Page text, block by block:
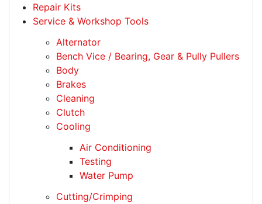
Repair Kits
Service & Workshop Tools
Alternator
Bench Vice / Bearing, Gear & Pully Pullers
Body
Brakes
Cleaning
Clutch
Cooling
Air Conditioning
Testing
Water Pump
Cutting/Crimping